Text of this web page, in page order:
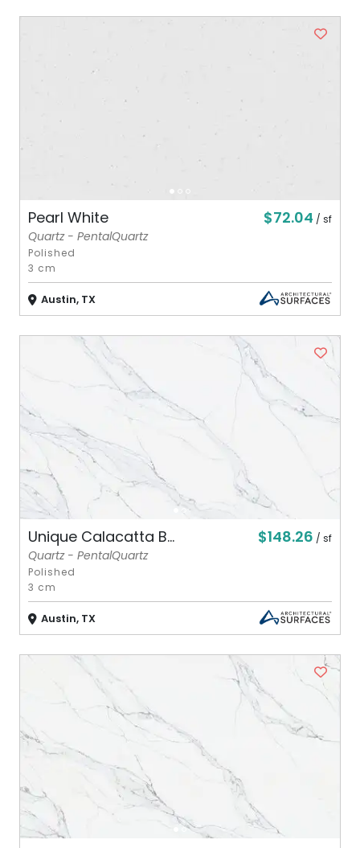
Pearl White $72.04 / sf
Quartz - PentalQuartz
Polished
3 cm
Austin, TX
Unique Calacatta B... $148.26 / sf
Quartz - PentalQuartz
Polished
3 cm
Austin, TX